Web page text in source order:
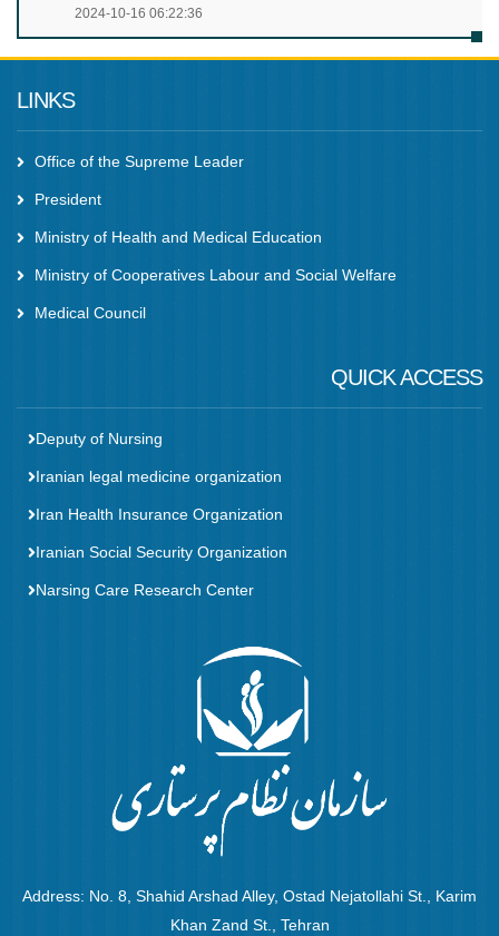
2024-10-16 06:22:36
LINKS
Office of the Supreme Leader
President
Ministry of Health and Medical Education
Ministry of Cooperatives Labour and Social Welfare
Medical Council
Address: No. 8, Shahid Arshad Alley, Ostad Nejatollahi St., Karim
Khan Zand St., Tehran
QUICK ACCESS
Deputy of Nursing
Iranian legal medicine organization
Iran Health Insurance Organization
Iranian Social Security Organization
Narsing Care Research Center